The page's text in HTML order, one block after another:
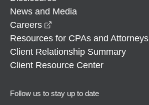
News and Media
Careers
Resources for CPAs and Attorneys
Client Relationship Summary
Client Resource Center
Follow us to stay up to date